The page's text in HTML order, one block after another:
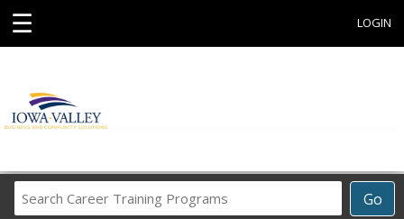
☰ LOGIN
Go
Career